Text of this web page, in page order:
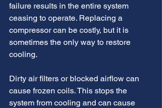
failure results in the entire system
ceasing to operate. Replacing a
compressor can be costly, but it is
sometimes the only way to restore
cooling.
Dirty air filters or blocked airflow can
cause frozen coils. This stops the
system from cooling and can cause